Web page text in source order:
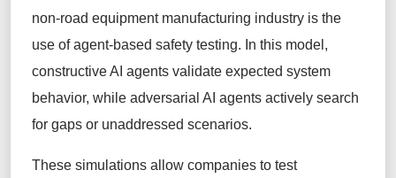
non-road equipment manufacturing industry is the
use of agent-based safety testing. In this model,
constructive AI agents validate expected system
behavior, while adversarial AI agents actively search
for gaps or unaddressed scenarios.
These simulations allow companies to test